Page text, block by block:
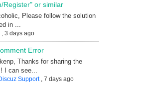
Register" or similar
Please follow the solution
in ...
, 3 days ago
Error
Thanks for sharing the
I can see...
Support, 7 days ago